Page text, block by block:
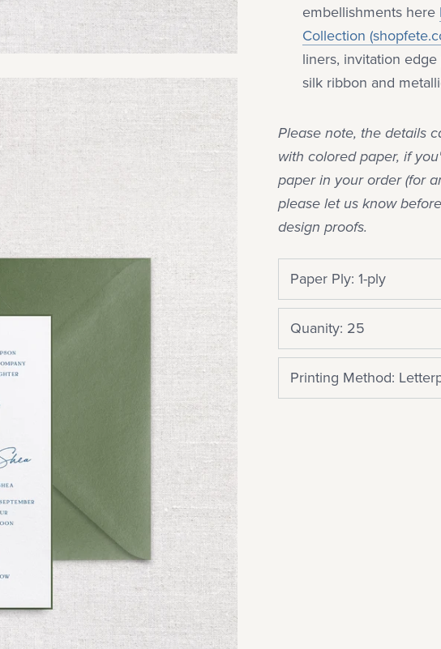
embellishments here
Collection
liners, invitation
silk ribbon and
Please note, the details
with colored paper, if
paper in your order (for
please let us know
design proofs.
Paper Ply: 1-ply
Quanity: 25
Printing Method: